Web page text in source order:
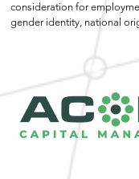
consideration for
gender identity, national